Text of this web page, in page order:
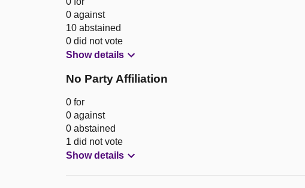
0 against
10 abstained
0 did not vote
Show details
No Party Affiliation
0 for
0 against
0 abstained
1 did not vote
Show details